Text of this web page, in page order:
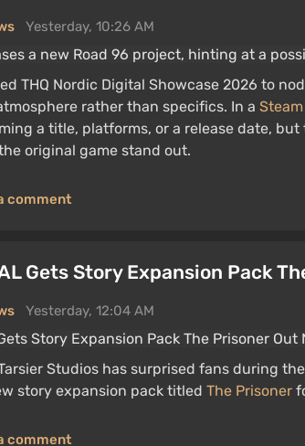
Yesterday, 10:26 AM
THQ Nordic Digital Showcase 2026 to
rather than specifics. In a
a title, platforms, or a release date,
original game stand out.
comment
Gets Story Expansion Pack
Yesterday, 12:04 AM
Studios has surprised fans during
story expansion pack titled The Prisoner
comment